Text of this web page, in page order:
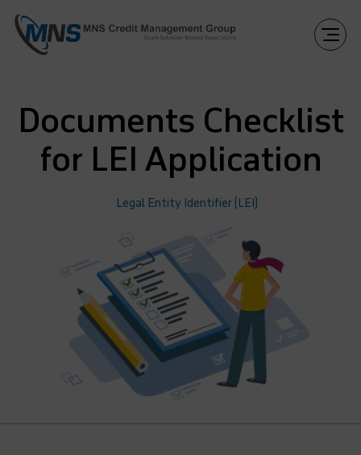
Documents Checklist
for LEI Application
Legal Entity Identifier (LEI)